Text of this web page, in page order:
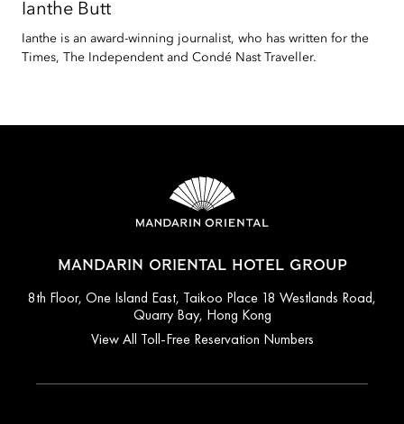
Ianthe Butt
Ianthe is an award-winning journalist, who has written for the
Times, The Independent and Condé Nast Traveller.
MANDARIN ORIENTAL HOTEL GROUP
8th Floor, One Island East, Taikoo Place 18 Westlands Road,
Quarry Bay, Hong Kong
View All Toll-Free Reservation Numbers